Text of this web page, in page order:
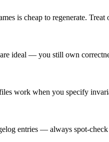
is cheap to regenerate.
ideal — you still own
work when you specify
entries — always spot-check